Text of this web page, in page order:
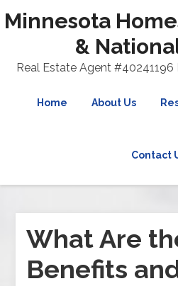
Minnesota
&
Real Estate Agent
Home About Us
Contact
What Are
Benefits